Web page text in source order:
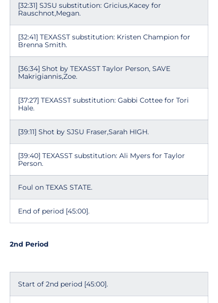
[32:31] SJSU substitution: Gricius,Kacey for
Rauschnot,Megan.
[32:41] TEXASST substitution: Kristen Champion for
Brenna Smith.
[36:34] Shot by TEXASST Taylor Person, SAVE
Makrigiannis,Zoe.
[37:27] TEXASST substitution: Gabbi Cottee for Tori
Hale.
[39:11] Shot by SJSU Fraser,Sarah HIGH.
[39:40] TEXASST substitution: Ali Myers for Taylor
Person.
Foul on TEXAS STATE.
End of period [45:00].
2nd Period
Start of 2nd period [45:00].